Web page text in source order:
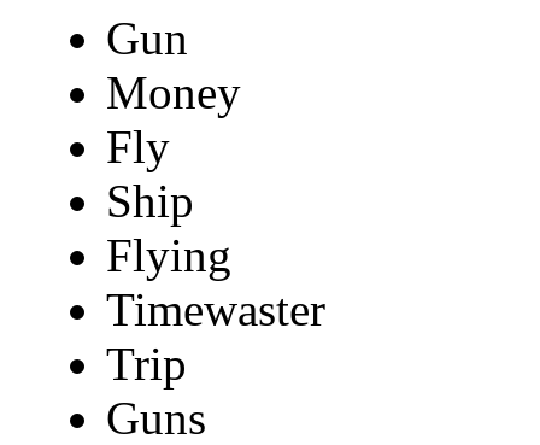
Gun
Money
Fly
Ship
Flying
Timewaster
Trip
Guns